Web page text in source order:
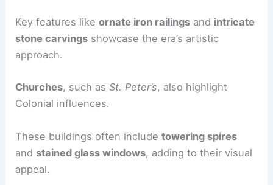
Key features likeornate iron railings and intricate
stone carvings showcase the era’s artistic
approach.
Churches, such asSt. Peter’s, also highlight
Colonial influences.
These buildings often includetowering spires
and stained glass windows, adding to their visual
appeal.